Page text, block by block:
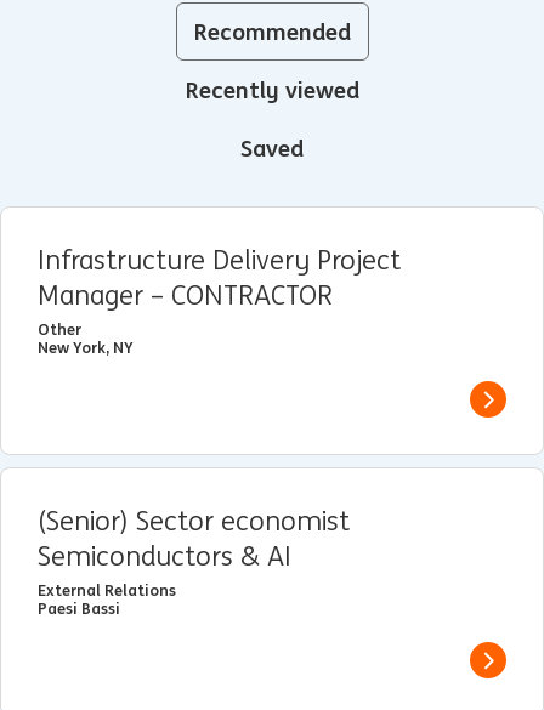
Recommended
Recently viewed
Saved
Infrastructure Delivery Project
Manager – CONTRACTOR
Other
New York, NY
View
(Senior) Sector economist
Semiconductors & AI
External Relations
Paesi Bassi
View